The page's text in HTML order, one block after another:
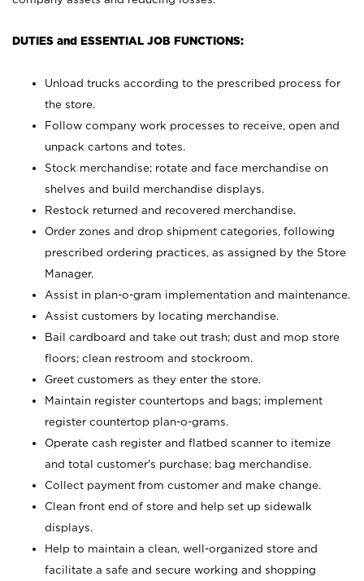
DUTIES and ESSENTIAL JOB FUNCTIONS:
Unload trucks according to the prescribed process for
the store.
Follow company work processes to receive, open and
unpack cartons and totes.
Stock merchandise; rotate and face merchandise on
shelves and build merchandise displays.
Restock returned and recovered merchandise.
Order zones and drop shipment categories, following
prescribed ordering practices, as assigned by the Store
Manager.
Assist in plan-o-gram implementation and maintenance.
Assist customers by locating merchandise.
Bail cardboard and take out trash; dust and mop store
floors; clean restroom and stockroom.
Greet customers as they enter the store.
Maintain register countertops and bags; implement
register countertop plan-o-grams.
Operate cash register and flatbed scanner to itemize
and total customer's purchase; bag merchandise.
Collect payment from customer and make change.
Clean front end of store and help set up sidewalk
displays.
Help to maintain a clean, well-organized store and
facilitate a safe and secure working and shopping